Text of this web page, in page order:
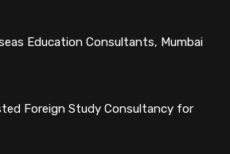
Education Consultants, Mumbai
Foreign Study Consultancy for